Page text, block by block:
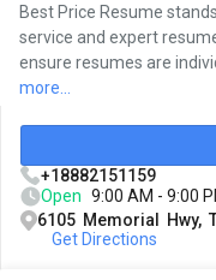
Best Price Resume
service and expert
ensure resumes are
more...
+18882151159
Open 9:00 AM - 9:00
6105 Memorial Hwy,
Get Directions